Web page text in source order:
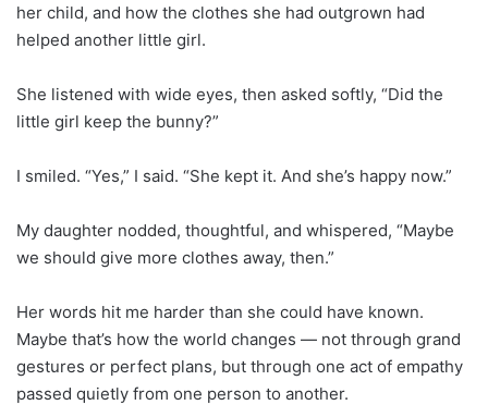
her child, and how the clothes she had outgrown had
helped another little girl.
She listened with wide eyes, then asked softly, “Did the
little girl keep the bunny?”
I smiled. “Yes,” I said. “She kept it. And she’s happy now.”
My daughter nodded, thoughtful, and whispered, “Maybe
we should give more clothes away, then.”
Her words hit me harder than she could have known.
Maybe that’s how the world changes — not through grand
gestures or perfect plans, but through one act of empathy
passed quietly from one person to another.